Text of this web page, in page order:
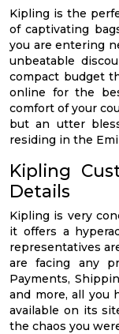
Kipling is the
of captivating
you are entering
unbeatable
compact budget
online for the
comfort of your
but an utter
residing in the
Kipling
Details
Kipling is very
it offers a
representatives
are facing any
Payments,
and more, all you
available on its
the chaos you